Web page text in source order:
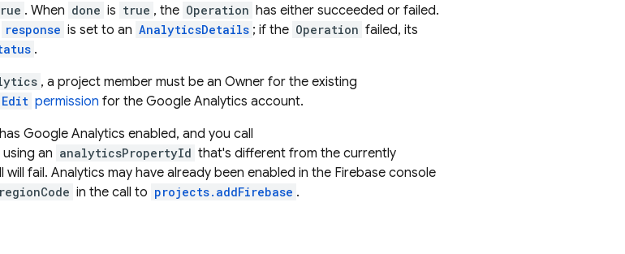
. When done is true , the Operation has either succeeded or failed.
response is set to an AnalyticsDetails ; if the Operation failed, its
.
, a project member must be an Owner for the existing
Edit permission for the Google Analytics account.
Google Analytics enabled, and you call
using an analyticsPropertyId that's different from the currently
fail. Analytics may have already been enabled in the Firebase console
regionCode in the call to projects.addFirebase .